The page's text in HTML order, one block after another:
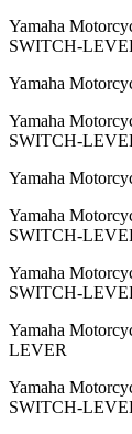
Yamaha
SWITCH-
Yamaha
Yamaha
SWITCH-
Yamaha
Yamaha
SWITCH-
Yamaha
SWITCH-
Yamaha
LEVER
Yamaha
SWITCH-